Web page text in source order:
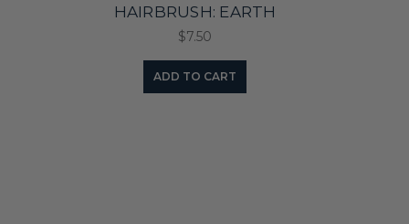
HAIRBRUSH: EARTH
$7.50
ADD TO CART